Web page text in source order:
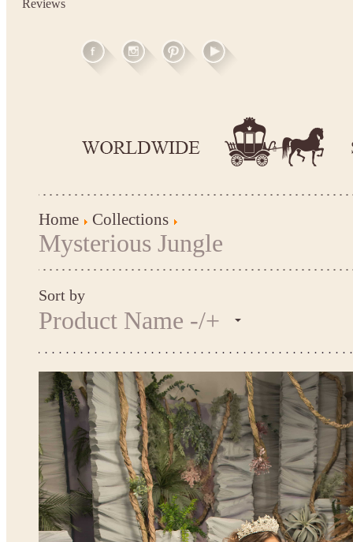
Reviews
Home Collections
Mysterious Jungle
Sort by
Product Name -/+